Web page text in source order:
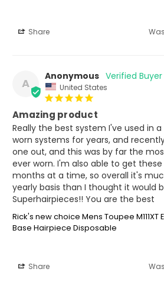
Share
A Anonymous
United States
Amazing product
Really the best system I've used in
worn systems for years, and
one out, and this was by far the
ever worn. I'm also able to get
months at a time, so overall it's
yearly basis than I thought it would
Superhairpieces!! You are the best
Rick's new choice Mens Toupee M111XT
Base Hairpiece Disposable
Share